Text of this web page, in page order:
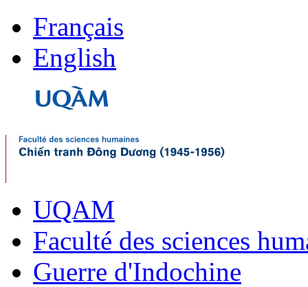
Français
English
UQAM
Faculté des sciences
Guerre d'Indochine